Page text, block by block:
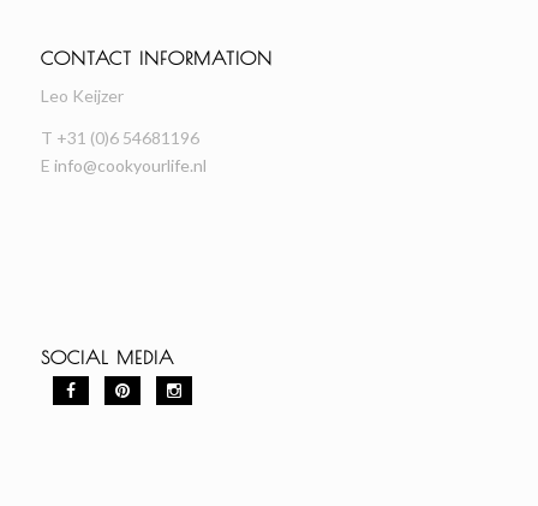
CONTACT INFORMATION
Leo Keijzer
T +31 (0)6 54681196
E info@cookyourlife.nl
SOCIAL MEDIA